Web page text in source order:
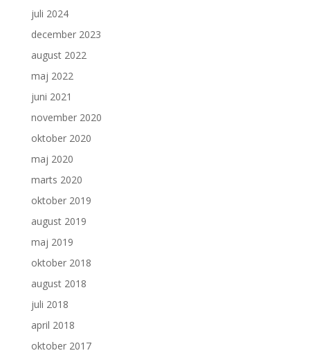
juli 2024
december 2023
august 2022
maj 2022
juni 2021
november 2020
oktober 2020
maj 2020
marts 2020
oktober 2019
august 2019
maj 2019
oktober 2018
august 2018
juli 2018
april 2018
oktober 2017